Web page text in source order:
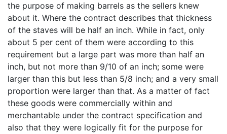
the purpose of making barrels as the sellers knew
about it. Where the contract describes that thickness
of the staves will be half an inch. While in fact, only
about 5 per cent of them were according to this
requirement but a large part was more than half an
inch, but not more than 9/10 of an inch; some were
larger than this but less than 5/8 inch; and a very small
proportion were larger than that. As a matter of fact
these goods were commercially within and
merchantable under the contract specification and
also that they were logically fit for the purpose for